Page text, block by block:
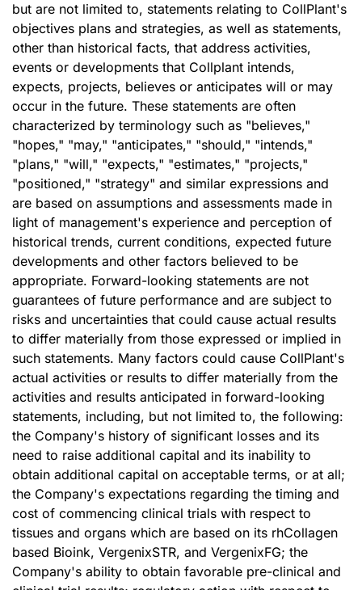
but are not limited to, statements relating to CollPlant's
objectives plans and strategies, as well as statements,
other than historical facts, that address activities,
events or developments that Collplant intends,
expects, projects, believes or anticipates will or may
occur in the future. These statements are often
characterized by terminology such as "believes,"
"hopes," "may," "anticipates," "should," "intends,"
"plans," "will," "expects," "estimates," "projects,"
"positioned," "strategy" and similar expressions and
are based on assumptions and assessments made in
light of management's experience and perception of
historical trends, current conditions, expected future
developments and other factors believed to be
appropriate. Forward-looking statements are not
guarantees of future performance and are subject to
risks and uncertainties that could cause actual results
to differ materially from those expressed or implied in
such statements. Many factors could cause CollPlant's
actual activities or results to differ materially from the
activities and results anticipated in forward-looking
statements, including, but not limited to, the following:
the Company's history of significant losses and its
need to raise additional capital and its inability to
obtain additional capital on acceptable terms, or at all;
the Company's expectations regarding the timing and
cost of commencing clinical trials with respect to
tissues and organs which are based on its rhCollagen
based Bioink, VergenixSTR, and VergenixFG; the
Company's ability to obtain favorable pre-clinical and